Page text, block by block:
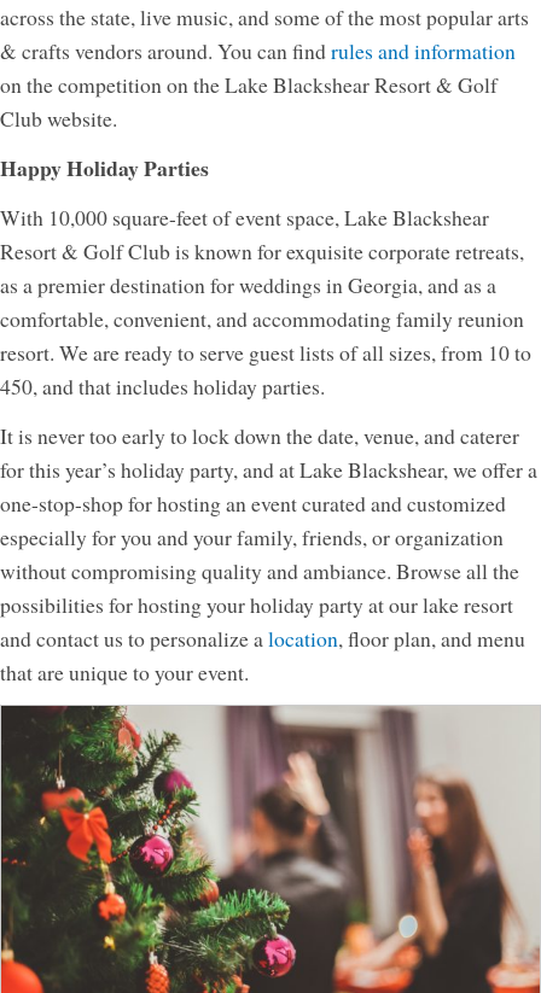
across the state, live music, and some of the most popular arts
& crafts vendors around. You can findrules and information
on the competition on the Lake Blackshear Resort & Golf
Club website.
Happy Holiday Parties
With 10,000 square-feet of event space, Lake Blackshear
Resort & Golf Club is known for exquisite corporate retreats,
as a premier destination for weddings in Georgia, and as a
comfortable, convenient, and accommodating family reunion
resort. We are ready to serve guest lists of all sizes, from 10 to
450, and that includes holiday parties.
It is never too early to lock down the date, venue, and caterer
for this year’s holiday party, and at Lake Blackshear, we offer a
one-stop-shop for hosting an event curated and customized
especially for you and your family, friends, or organization
without compromising quality and ambiance. Browse all the
possibilities for hosting your holiday party at our lake resort
and contact us to personalize a location, floor plan, and menu
that are unique to your event.